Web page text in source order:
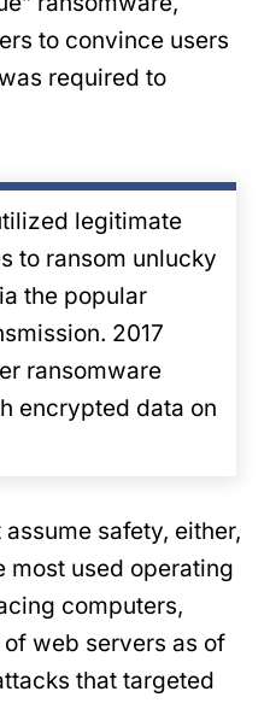
to convince users
required to
legitimate
to ransom unlucky
the popular
2017
ransomware
encrypted data on
safety, either,
most used operating
computers,
web servers as of
that targeted